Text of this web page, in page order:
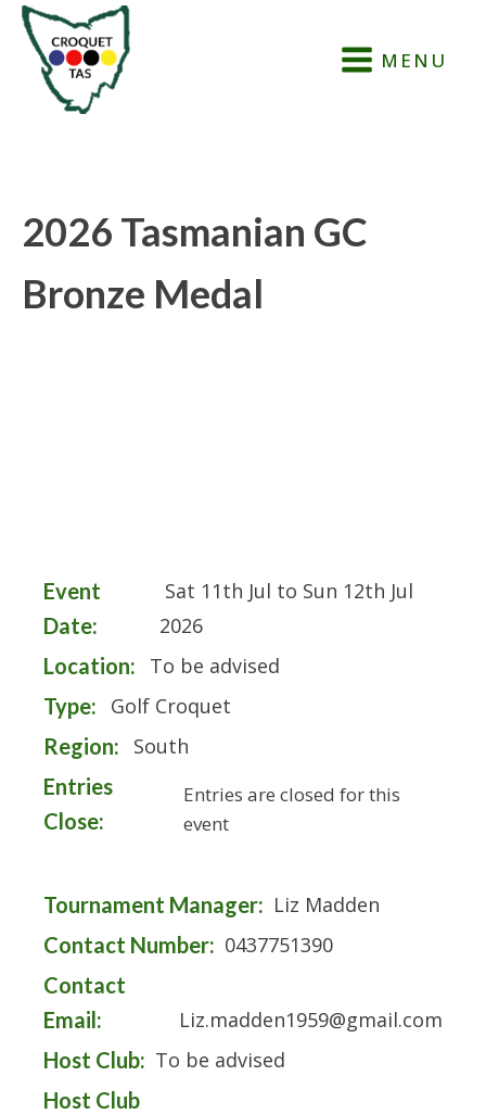
MENU
2026 Tasmanian GC
Bronze Medal
Event
Date:
Sat 11th Jul to Sun 12th Jul
2026
Location:
To be advised
Type:
Golf Croquet
Region:
South
Entries
Close:
Entries are closed for this
event
Tournament Manager: Liz Madden
Contact Number: 0437751390
Contact
Email:
Liz.madden1959@gmail.com
Host Club: To be advised
Host Club